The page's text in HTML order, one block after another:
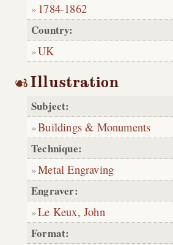
1784-1862
Country:
UK
Illustration
Subject:
Buildings & Monuments
Technique:
Metal Engraving
Engraver:
Le Keux, John
Format: